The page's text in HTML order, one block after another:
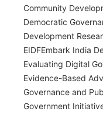
Community
Democratic
Development
EIDFEmbark India
Evaluating Digital
Evidence-Based
Governance and
Government